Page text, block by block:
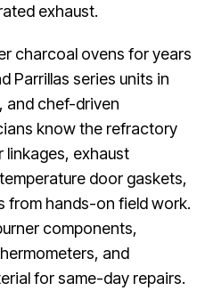
exhaust.
charcoal ovens for years
Parrillas series units in
and chef-driven
know the refractory
linkages, exhaust
door gaskets,
from hands-on field work.
components,
and
for same-day repairs.